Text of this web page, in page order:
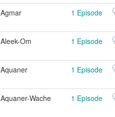
Agmar 1 Episode
Aleek-Om 1 Episode
Aquaner 1 Episode
Aquaner-Wache 1 Episode